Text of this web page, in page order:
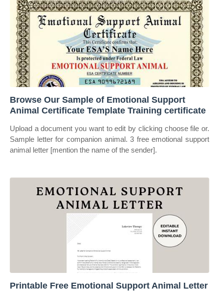
Browse Our Sample of Emotional Support
Animal Certificate Template Training certificate
Upload a document you want to edit by clicking choose file or.
Sample letter for companion animal. 3 free emotional support
animal letter [mention the name of the sender].
Printable Free Emotional Support Animal Letter